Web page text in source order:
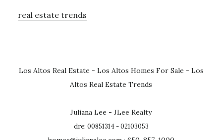
real estate trends
Los Altos Real Estate - Los Altos Homes For Sale - Los
Altos Real Estate Trends
Juliana Lee - JLee Realty
dre: 00851314 - 02103053